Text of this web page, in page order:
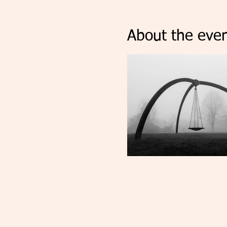
About the